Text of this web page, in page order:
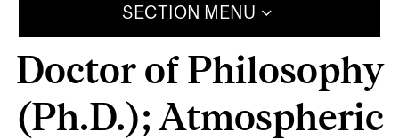
SECTION MENU
Doctor of Philosophy
(Ph.D.); Atmospheric